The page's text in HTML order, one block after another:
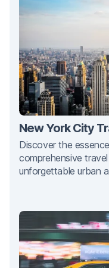
New York City
Discover the
comprehensive
unforgettable urban